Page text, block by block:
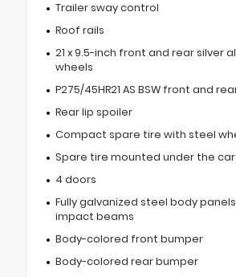
Trailer sway control
Roof rails
21 x 9.5-inch front and rear silver
wheels
P275/45HR21 AS BSW front and
Rear lip spoiler
Compact spare tire with steel
Spare tire mounted under the
4 doors
Fully galvanized steel body
impact beams
Body-colored front bumper
Body-colored rear bumper